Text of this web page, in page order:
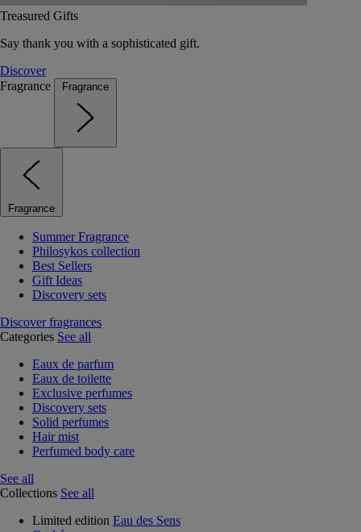
Treasured Gifts
Say thank you with a sophisticated gift.
Discover
Fragrance
Fragrance
Fragrance
Summer Fragrance
Philosykos collection
Best Sellers
Gift Ideas
Discovery sets
Discover fragrances
Categories See all
Eaux de parfum
Eaux de toilette
Exclusive perfumes
Discovery sets
Solid perfumes
Hair mist
Perfumed body care
See all
Collections See all
Limited edition Eau des Sens